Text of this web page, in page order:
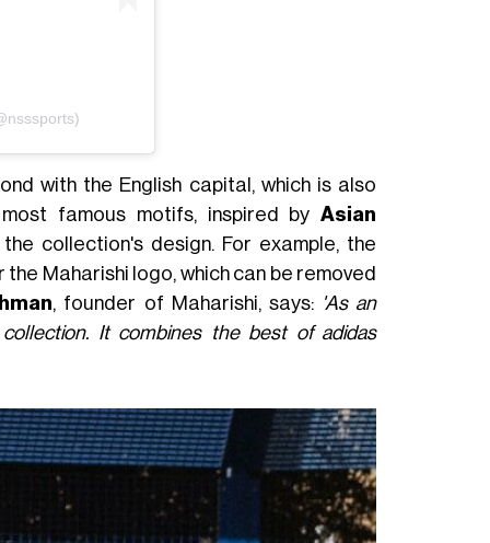
with the English capital, which is also
famous motifs, inspired byAsian
collection's design. For example, the
Maharishi logo, which can be removed
, founder of Maharishi, says: 'As an
It combines the best of adidas